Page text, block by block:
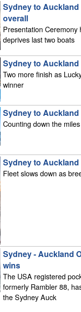
Sydney to Auckland
overall
Presentation Ceremony
deprives last two boats
Sydney to Auckland
Two more finish as
winner
Sydney to Auckland
Counting down the miles
Sydney to Auckland
Fleet slows down as
Sydney - Auckland
wins
The USA registered
formerly Rambler 88,
the Sydney Auck